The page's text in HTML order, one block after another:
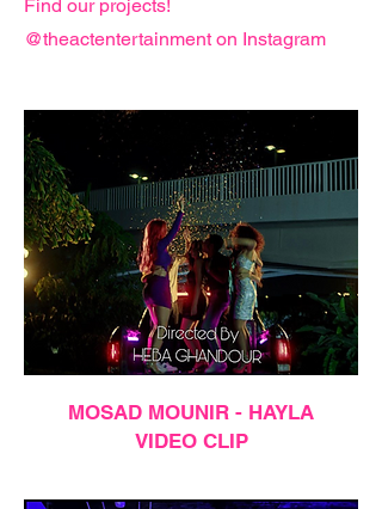
Find our projects!
@theactentertainment on Instagram
MOSAD MOUNIR - HAYLA
VIDEO CLIP